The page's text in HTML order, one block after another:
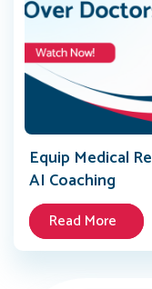
Equip Medical
AI Coaching
Read More